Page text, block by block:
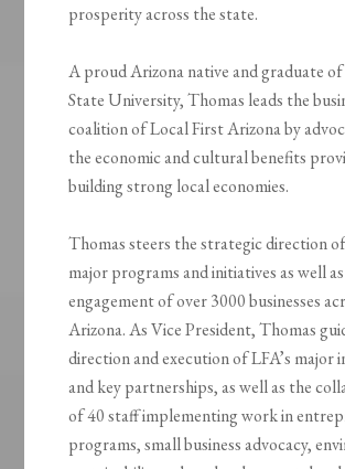
prosperity across the state.
A proud Arizona native and graduate
State University, Thomas leads the
coalition of Local First Arizona by
the economic and cultural benefits
building strong local economies.
Thomas steers the strategic direction of
major programs and initiatives as well
engagement of over 3000 businesses
Arizona. As Vice President, Thomas
direction and execution of LFA’s major
and key partnerships, as well as the
of 40 staff implementing work in
programs, small business advocacy,